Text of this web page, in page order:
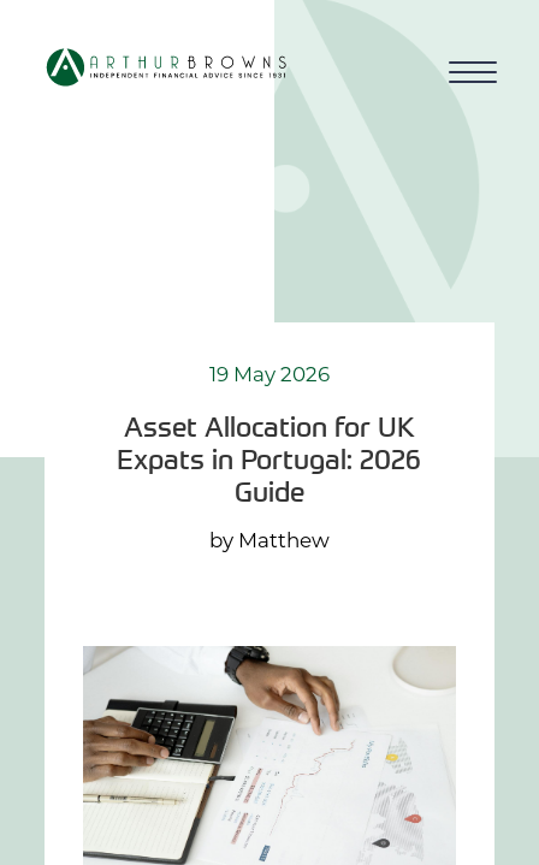
How we work
Contact
19 May 2026
Asset Allocation for UK
Expats in Portugal: 2026
Guide
by Matthew